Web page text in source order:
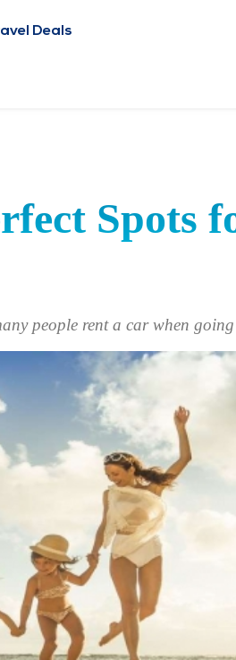
Deals
Spots
people rent a car when